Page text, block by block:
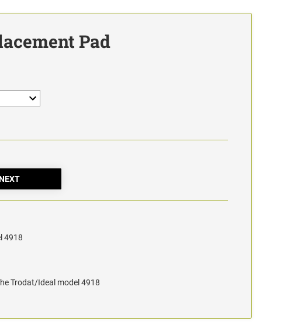
Pad
4918
Trodat/Ideal model 4918